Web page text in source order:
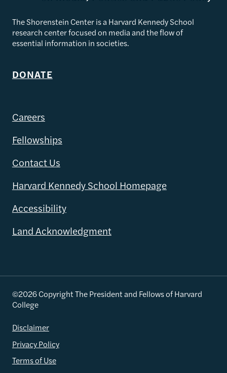
The Shorenstein Center is a Harvard Kennedy School
research center focused on media and the flow of
essential information in societies.
DONATE
Careers
Fellowships
Contact Us
Harvard Kennedy School Homepage
Accessibility
Land Acknowledgment
©2026 Copyright The President and Fellows of Harvard
College
Disclaimer
Privacy Policy
Terms of Use